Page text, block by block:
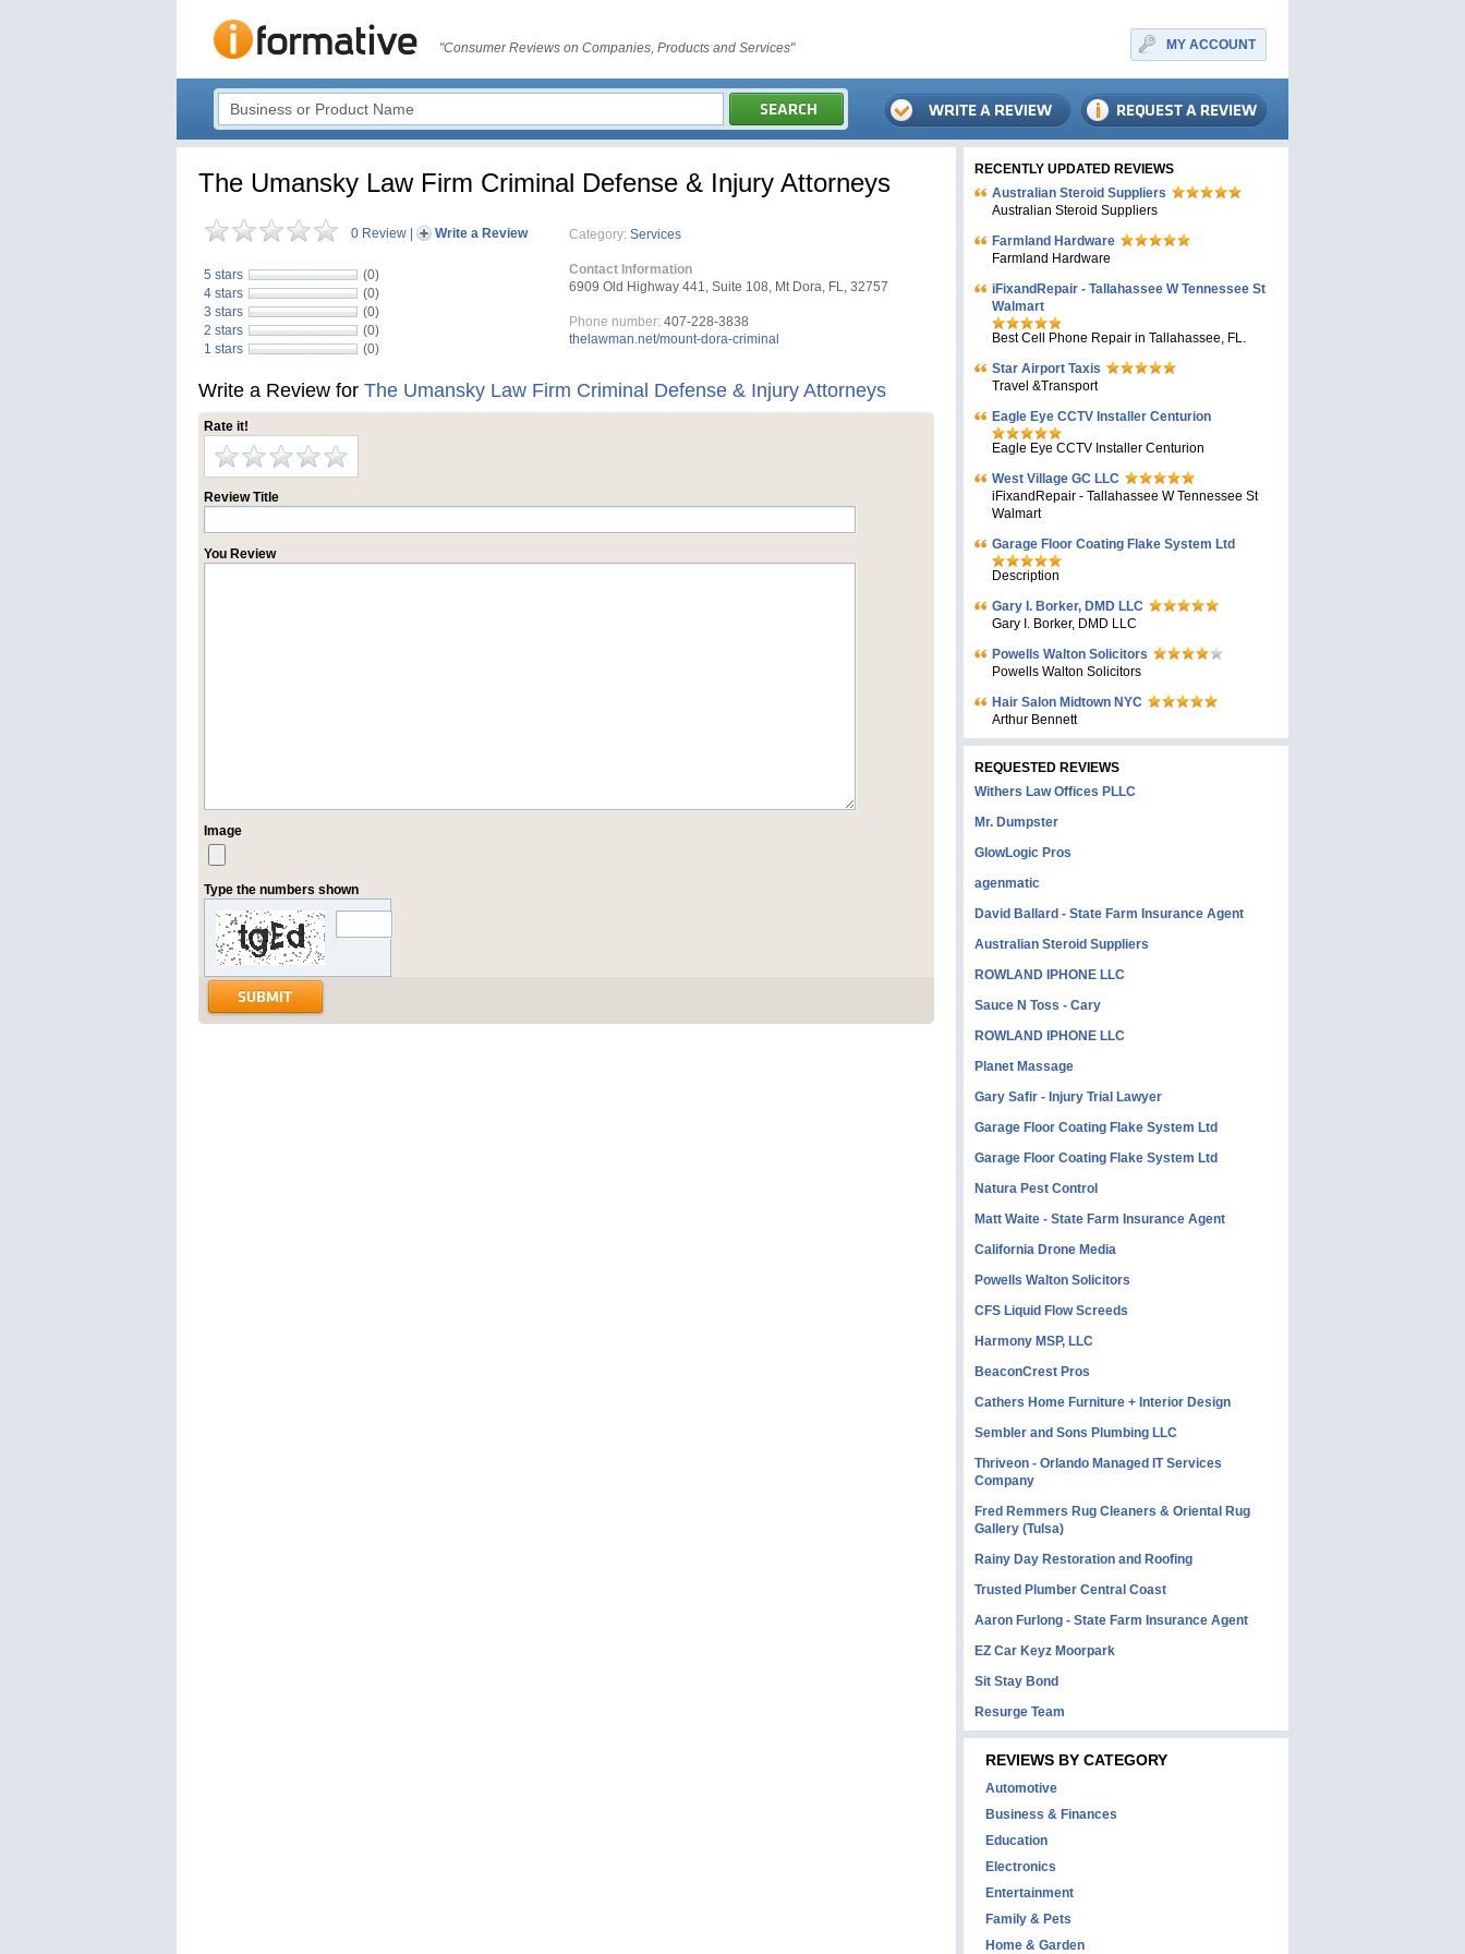
"Consumer Reviews on Companies, Products and Services" MY ACCOUNT
The Umansky Law Firm Criminal Defense & Injury Attorneys
0 Review Write a Review
5 stars
(0)
4 stars
(0)
3 stars
(0)
2 stars
(0)
1 stars
(0)
Category: Services
Contact Information
6909 Old Highway 441, Suite 108, Mt Dora, FL, 32757
Phone number: 407-228-3838
thelawman.net/mount-dora-criminal
Write a Review for The Umansky Law Firm Criminal Defense & Injury Attorneys
Rate it!
Review Title
You Review
Image
Type the numbers shown
RECENTLY UPDATED REVIEWS
Australian Steroid Suppliers
Australian Steroid Suppliers
Farmland Hardware
Farmland Hardware
iFixandRepair - Tallahassee W Tennessee St
Walmart
Best Cell Phone Repair in Tallahassee, FL.
Star Airport Taxis
Travel &Transport
Eagle Eye CCTV Installer Centurion
Eagle Eye CCTV Installer Centurion
West Village GC LLC
iFixandRepair - Tallahassee W Tennessee St
Walmart
Garage Floor Coating Flake System Ltd
Description
Gary I. Borker, DMD LLC
Gary I. Borker, DMD LLC
Powells Walton Solicitors
Powells Walton Solicitors
Hair Salon Midtown NYC
Arthur Bennett
REQUESTED REVIEWS
Withers Law Offices PLLC
Mr. Dumpster
GlowLogic Pros
agenmatic
David Ballard - State Farm Insurance Agent
Australian Steroid Suppliers
ROWLAND IPHONE LLC
Sauce N Toss - Cary
ROWLAND IPHONE LLC
Planet Massage
Gary Safir - Injury Trial Lawyer
Garage Floor Coating Flake System Ltd
Garage Floor Coating Flake System Ltd
Natura Pest Control
Matt Waite - State Farm Insurance Agent
California Drone Media
Powells Walton Solicitors
CFS Liquid Flow Screeds
Harmony MSP, LLC
BeaconCrest Pros
Cathers Home Furniture + Interior Design
Sembler and Sons Plumbing LLC
Thriveon - Orlando Managed IT Services
Company
Fred Remmers Rug Cleaners & Oriental Rug
Gallery (Tulsa)
Rainy Day Restoration and Roofing
Trusted Plumber Central Coast
Aaron Furlong - State Farm Insurance Agent
EZ Car Keyz Moorpark
Sit Stay Bond
Resurge Team
REVIEWS BY CATEGORY
Automotive
Business & Finances
Education
Electronics
Entertainment
Family & Pets
Home & Garden